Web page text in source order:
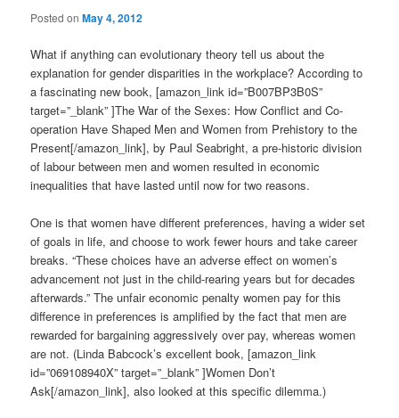
Posted onMay 4, 2012
What if anything can evolutionary theory tell us about the
explanation for gender disparities in the workplace? According to
a fascinating new book, [amazon_link id=”B007BP3B0S”
target=”_blank” ]The War of the Sexes: How Conflict and Co-
operation Have Shaped Men and Women from Prehistory to the
Present[/amazon_link], by Paul Seabright, a pre-historic division
of labour between men and women resulted in economic
inequalities that have lasted until now for two reasons.
One is that women have different preferences, having a wider set
of goals in life, and choose to work fewer hours and take career
breaks. “These choices have an adverse effect on women’s
advancement not just in the child-rearing years but for decades
afterwards.” The unfair economic penalty women pay for this
difference in preferences is amplified by the fact that men are
rewarded for bargaining aggressively over pay, whereas women
are not. (Linda Babcock’s excellent book, [amazon_link
id=”069108940X” target=”_blank” ]Women Don’t
Ask[/amazon_link], also looked at this specific dilemma.)